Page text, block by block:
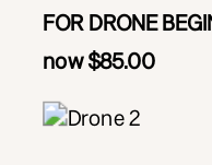
FOR DRONE
now $85.00